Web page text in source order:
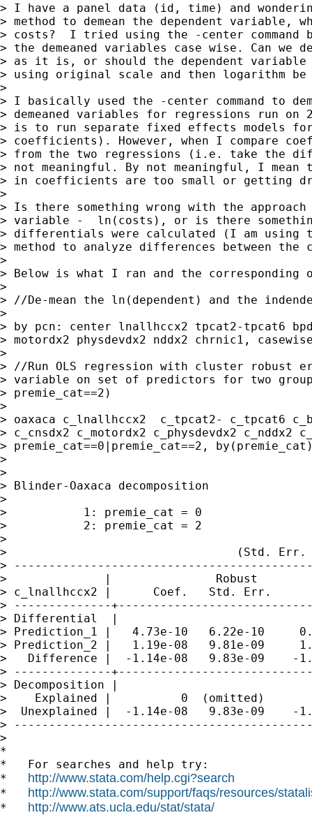
> I have a panel data (id, time) and
> method to demean the dependent
> costs?  I tried using the -center command
> the demeaned variables case wise. Can we
> as it is, or should the dependent variable
> using original scale and then logarithm be
>
> I basically used the -center command to
> demeaned variables for regressions run on
> is to run separate fixed effects models for
> coefficients). However, when I compare
> from the two regressions (i.e. take the
> not meaningful. By not meaningful, I
> in coefficients are too small or getting
>
> Is there something wrong with the approach
> variable -  ln(costs), or is there
> differentials were calculated (I am using
> method to analyze differences between
>
> Below is what I ran and the corresponding
>
> //De-mean the ln(dependent) and the
>
> by pcn: center lnallhccx2 tpcat2-tpcat6
> motordx2 physdevdx2 nddx2 chrnic1,
>
> //Run OLS regression with cluster robust
> variable on set of predictors for two
> premie_cat==2)
>
> oaxaca c_lnallhccx2  c_tpcat2- c_tpcat6
> c_cnsdx2 c_motordx2 c_physdevdx2
> premie_cat==0|premie_cat==2,
>
>
> Blinder-Oaxaca decomposition
>
>           1: premie_cat = 0
>           2: premie_cat = 2
>
>                                 (Std. Err.
>
>              |               Robust
> c_lnallhccx2 |      Coef.   Std. Err.
> --------------
> Differential  |
> Prediction_1 |   4.73e-10   6.22e-10
> Prediction_2 |   1.19e-08   9.81e-09
>   Difference |  -1.14e-08   9.83e-09    -
> --------------
> Decomposition |
>    Explained |          0  (omitted)
>  Unexplained |  -1.14e-08   9.83e-09    -
>
>
*
*   For searches and help try:
* http://www.stata.com/help.cgi?search
* http://www.stata.com/support/faqs/resources/
* http://www.ats.ucla.edu/stat/stata/